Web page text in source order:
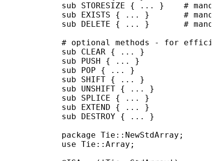
sub STORESIZE { ... }    #
sub EXISTS { ... }       #
sub DELETE { ... }       #
# optional methods - for
           sub CLEAR { ... }
           sub PUSH { ... }
           sub POP { ... }
           sub SHIFT { ... }
           sub UNSHIFT { ... }
           sub SPLICE { ... }
           sub EXTEND { ... }
           sub DESTROY { ... }
           package Tie::NewStdArray;
           use Tie::Array;